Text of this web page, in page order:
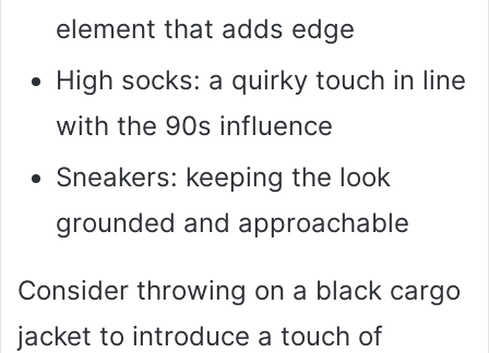
element that adds edge
High socks: a quirky touch in line
with the 90s influence
Sneakers: keeping the look
grounded and approachable
Consider throwing on a black cargo
jacket to introduce a touch of